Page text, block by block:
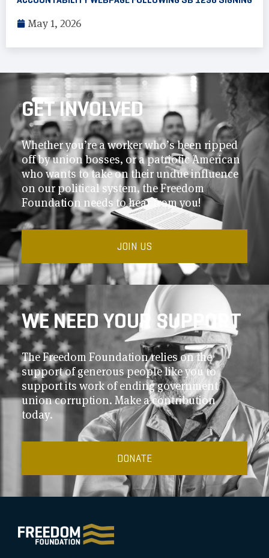
May 1, 2026
GET INVOLVED
Whether you’re a worker who’s been ripped
off by union bosses, or a patriotic American
who wants to take on their undue influence
on our political system, the Freedom
Foundation needs to hear from you!
JOIN US
WE NEED YOUR SUPPORT
The Freedom Foundation relies on the
support of generous people like you to
support its work of ending government
union corruption. Make a contribution
today.
DONATE